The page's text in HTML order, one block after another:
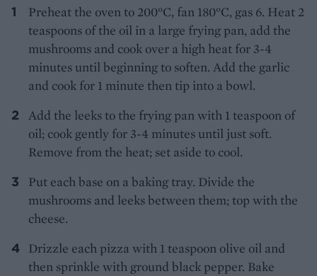
Preheat the oven to 200°C, fan 180°C, gas 6. Heat 2
teaspoons of the oil in a large frying pan, add the
mushrooms and cook over a high heat for 3-4
minutes until beginning to soften. Add the garlic
and cook for 1 minute then tip into a bowl.
Add the leeks to the frying pan with 1 teaspoon of
oil; cook gently for 3-4 minutes until just soft.
Remove from the heat; set aside to cool.
Put each base on a baking tray. Divide the
mushrooms and leeks between them; top with the
cheese.
Drizzle each pizza with 1 teaspoon olive oil and
then sprinkle with ground black pepper. Bake